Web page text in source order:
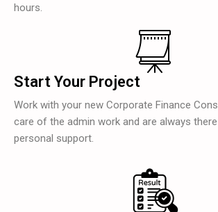
hours.
Start Your Project
Work with your new Corporate Finance
care of the admin work and are always
personal support.